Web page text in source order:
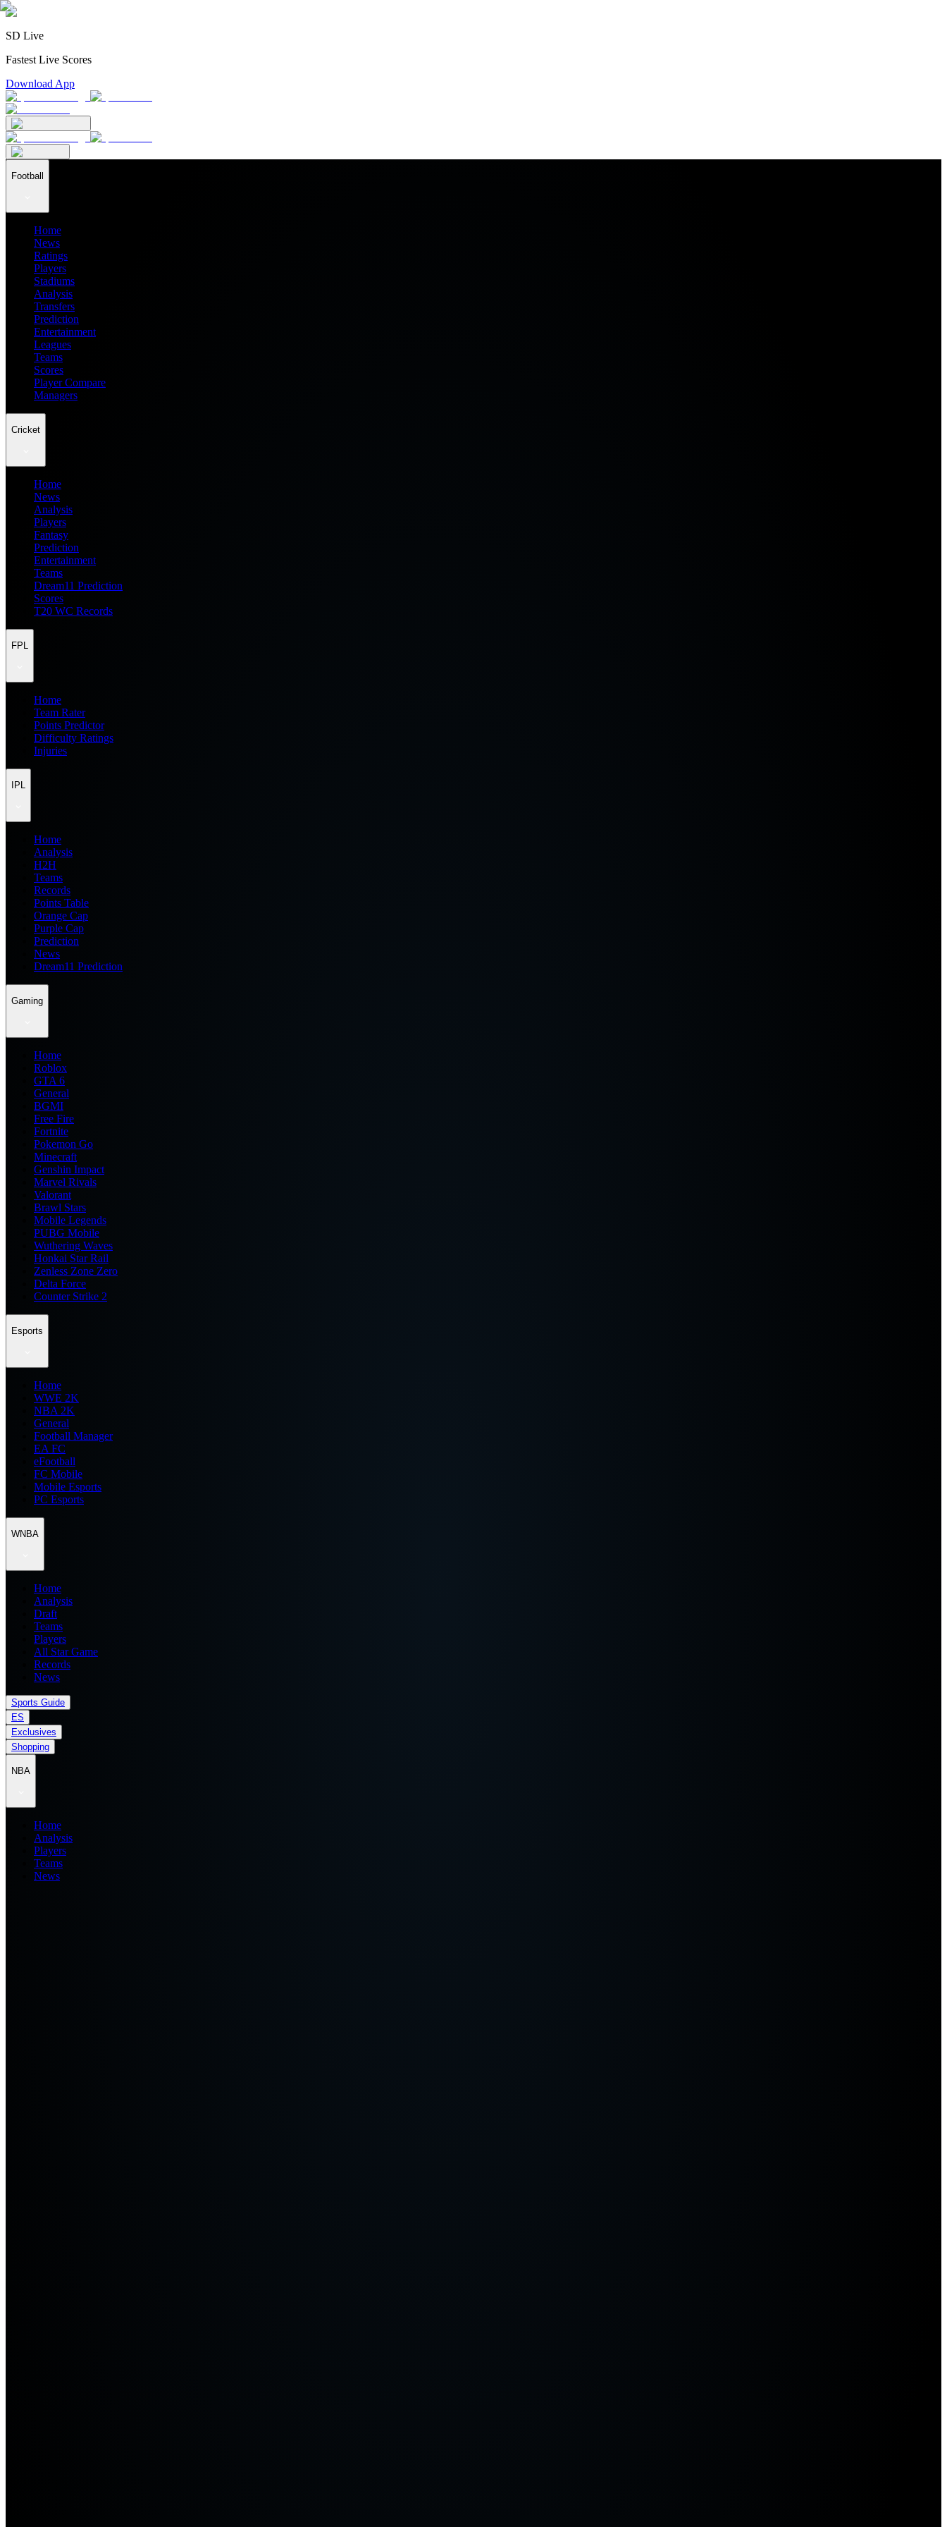
SD Live
Fastest Live Scores
Download App
Football
Home
News
Ratings
Players
Stadiums
Analysis
Transfers
Prediction
Entertainment
Leagues
Teams
Scores
Player Compare
Managers
Cricket
Home
News
Analysis
Players
Fantasy
Prediction
Entertainment
Teams
Dream11 Prediction
Scores
T20 WC Records
FPL
Home
Team Rater
Points Predictor
Difficulty Ratings
Injuries
IPL
Home
Analysis
H2H
Teams
Records
Points Table
Orange Cap
Purple Cap
Prediction
News
Dream11 Prediction
Gaming
Home
Roblox
GTA 6
General
BGMI
Free Fire
Fortnite
Pokemon Go
Minecraft
Genshin Impact
Marvel Rivals
Valorant
Brawl Stars
Mobile Legends
PUBG Mobile
Wuthering Waves
Honkai Star Rail
Zenless Zone Zero
Delta Force
Counter Strike 2
Esports
Home
WWE 2K
NBA 2K
General
Football Manager
EA FC
eFootball
FC Mobile
Mobile Esports
PC Esports
WNBA
Home
Analysis
Draft
Teams
Players
All Star Game
Records
News
Sports Guide
ES
Exclusives
Shopping
NBA
Home
Analysis
Players
Teams
News